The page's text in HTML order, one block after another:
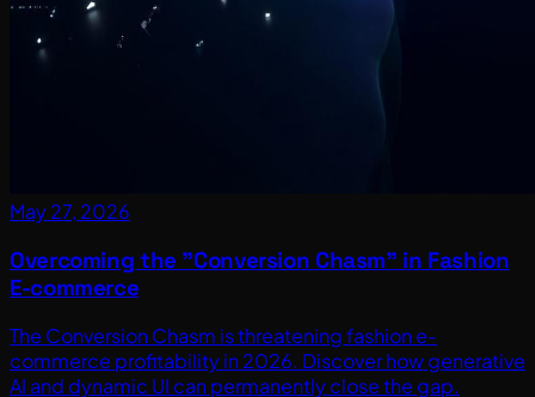
May 27, 2026
Overcoming the "Conversion Chasm" in Fashion
E-commerce
The Conversion Chasm is threatening fashion e-
commerce profitability in 2026. Discover how generative
AI and dynamic UI can permanently close the gap.